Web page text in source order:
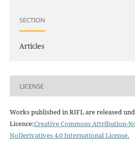
SECTION
Articles
LICENSE
Works published in RIFL are released
Licence:Creative Commons Attribution-
NoDerivatives 4.0 International License.